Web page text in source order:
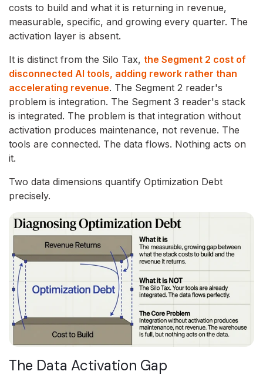
costs to build and what it is returning in revenue,
measurable, specific, and growing every quarter. The
activation layer is absent.
It is distinct from the Silo Tax, the Segment 2 cost of
disconnected AI tools, adding rework rather than
accelerating revenue. The Segment 2 reader's
problem is integration. The Segment 3 reader's stack
is integrated. The problem is that integration without
activation produces maintenance, not revenue. The
tools are connected. The data flows. Nothing acts on
it.
Two data dimensions quantify Optimization Debt
precisely.
The Data Activation Gap